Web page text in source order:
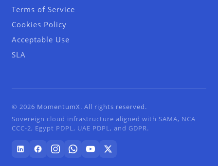
Terms of Service
Cookies Policy
Acceptable Use
SLA
© 2026 MomentumX. All rights reserved.
Sovereign cloud infrastructure aligned with SAMA, NCA
CCC-2, Egypt PDPL, UAE PDPL, and GDPR.